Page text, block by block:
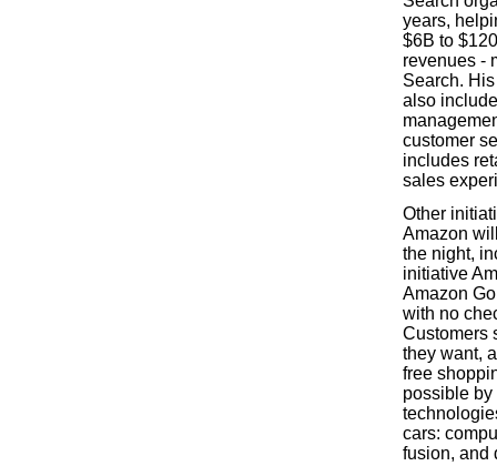
years,
$6B to
revenues -
Search.
also
customer
includes
sales
Other
Amazon
the night,
initiative
Amazon
with no
Customers
they want,
free
possible by
cars:
fusion, and